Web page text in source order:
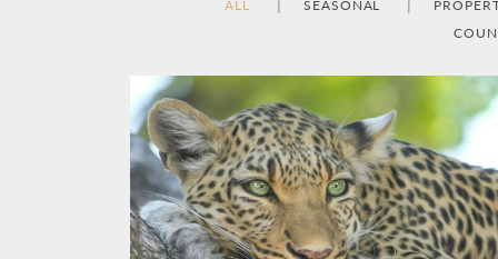
ALL SEASONAL